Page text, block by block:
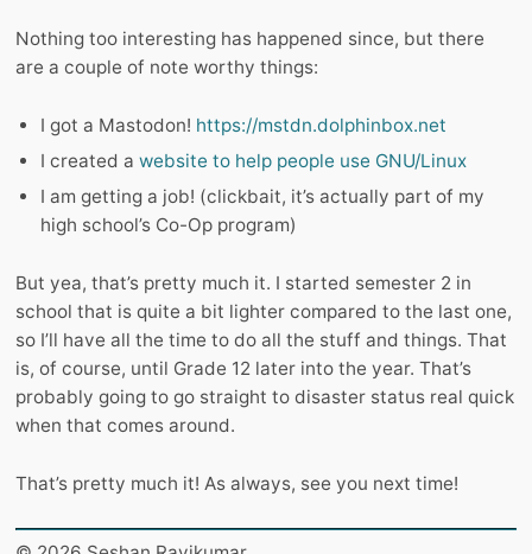
Nothing too interesting has happened since, but there
are a couple of note worthy things:
I got a Mastodon! https://mstdn.dolphinbox.net
I created awebsite to help people use GNU/Linux
I am getting a job! (clickbait, it’s actually part of my
high school’s Co-Op program)
But yea, that’s pretty much it. I started semester 2 in
school that is quite a bit lighter compared to the last one,
so I’ll have all the time to do all the stuff and things. That
is, of course, until Grade 12 later into the year. That’s
probably going to go straight to disaster status real quick
when that comes around.
That’s pretty much it! As always, see you next time!